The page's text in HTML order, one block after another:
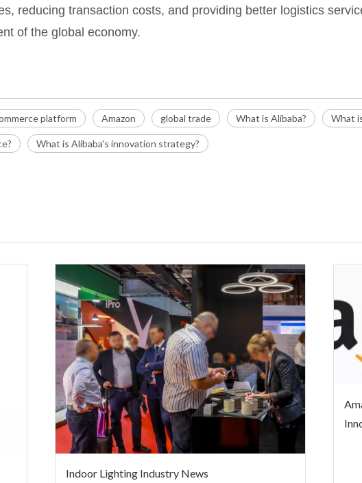
reducing transaction costs, and providing better logistics
of the global economy.
platform Amazon global trade What is Alibaba? What
What is Alibaba's innovation strategy?
Indoor Lighting Industry News